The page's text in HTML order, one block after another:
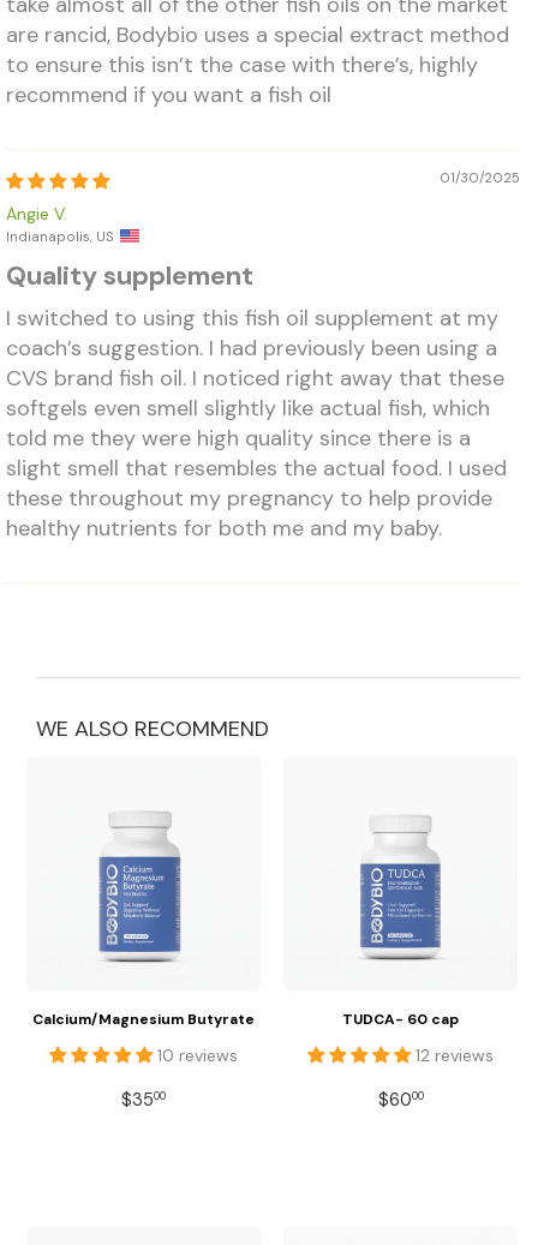
are rancid, Bodybio uses a special extract method
to ensure this isn’t the case with there’s, highly
recommend if you want a fish oil
01/30/2025
Angie V.
Indianapolis, US
Quality supplement
I switched to using this fish oil supplement at my
coach’s suggestion. I had previously been using a
CVS brand fish oil. I noticed right away that these
softgels even smell slightly like actual fish, which
told me they were high quality since there is a
slight smell that resembles the actual food. I used
these throughout my pregnancy to help provide
healthy nutrients for both me and my baby.
WE ALSO RECOMMEND
Calcium/Magnesium Butyrate
10 reviews
REGULAR
$3500
TUDCA- 60 cap
12 reviews
REGULAR
$6000$60.00